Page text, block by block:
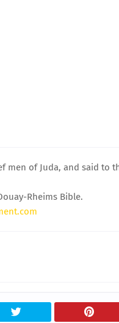
men of Juda, and said to
Rheims Bible.